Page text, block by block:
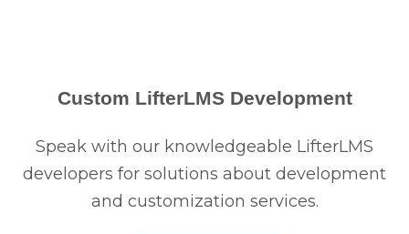
Custom LifterLMS Development
Speak with our knowledgeable LifterLMS
developers for solutions about development
and customization services.